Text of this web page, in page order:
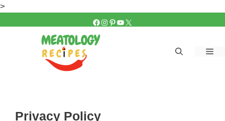
>
FACEBOOK
INSTAGRAM
PINTEREST
YOUTUBE
X
Privacy Policy